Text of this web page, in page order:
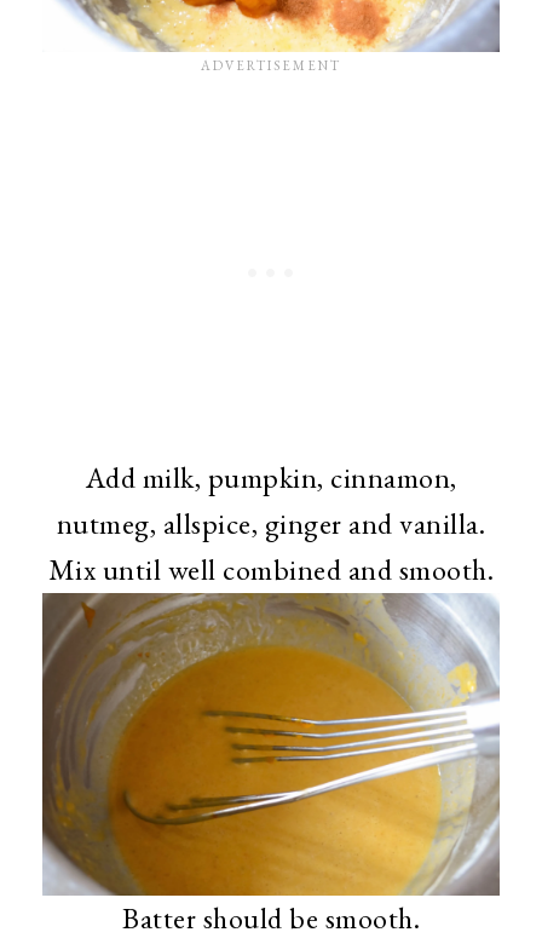
Add milk, pumpkin, cinnamon,
nutmeg, allspice, ginger and vanilla.
Mix until well combined and smooth.
Batter should be smooth.